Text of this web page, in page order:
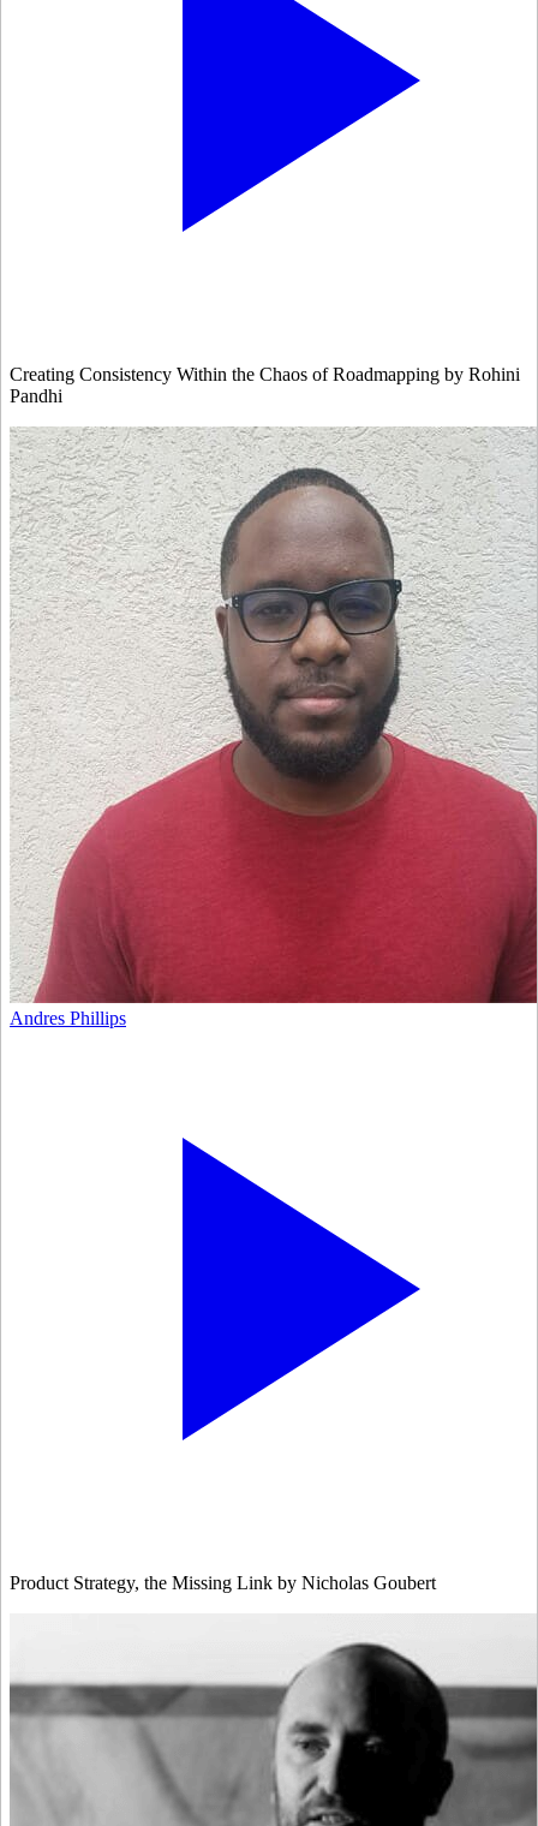
Creating Consistency Within the Chaos of Roadmapping by Rohini
Pandhi
Andres Phillips
Product Strategy, the Missing Link by Nicholas Goubert